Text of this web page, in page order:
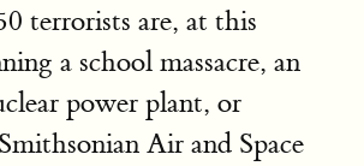
terrorists are, at this
a school massacre, an
power plant, or
Air and Space